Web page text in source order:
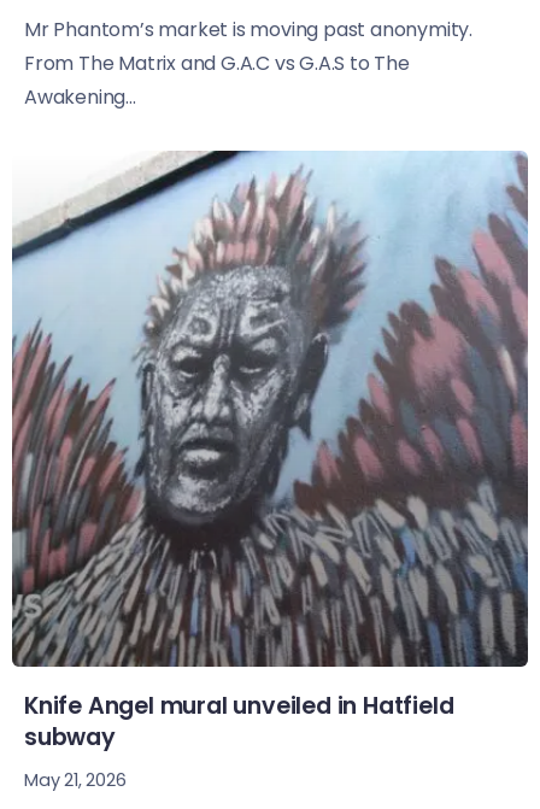
Mr Phantom’s market is moving past anonymity.
From The Matrix and G.A.C vs G.A.S to The
Awakening...
Knife Angel mural unveiled in Hatfield
subway
May 21, 2026